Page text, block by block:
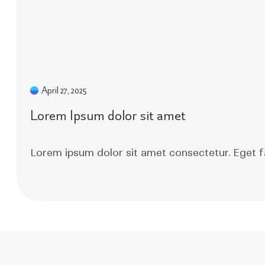
April 27, 2025
Lorem Ipsum dolor sit amet
Lorem ipsum dolor sit amet consectetur. Eget